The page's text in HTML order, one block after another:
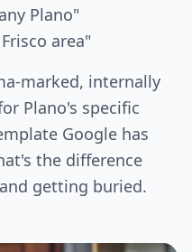
Plano"
area"
marked, internally
Plano's specific
Google has
the difference
getting buried.